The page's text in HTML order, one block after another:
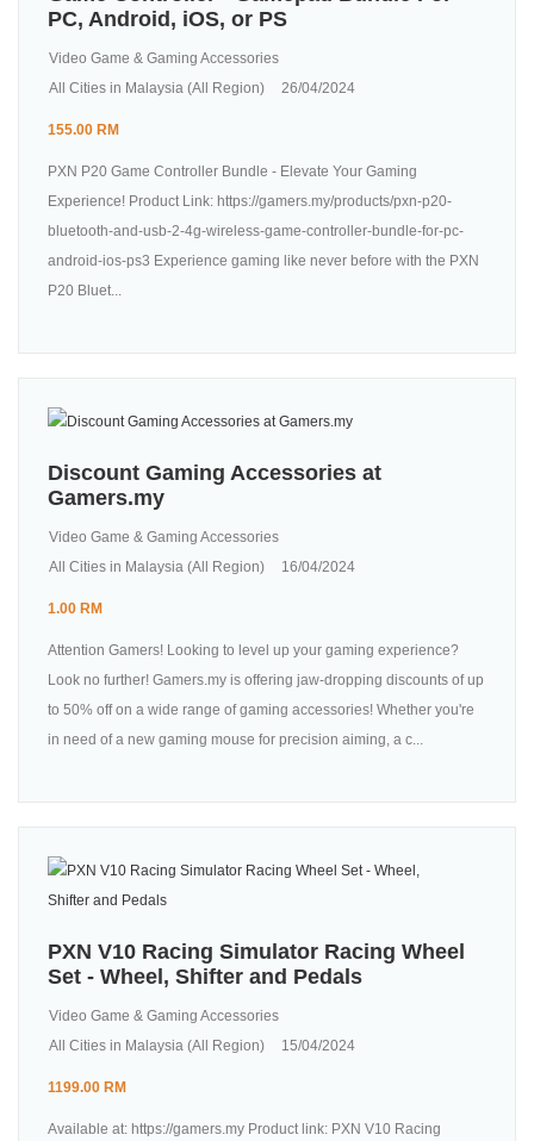
PC, Android, iOS, or PS
Video Game & Gaming Accessories
All Cities in Malaysia (All Region)
26/04/2024
155.00 RM
PXN P20 Game Controller Bundle - Elevate Your Gaming
Experience! Product Link: https://gamers.my/products/pxn-p20-
bluetooth-and-usb-2-4g-wireless-game-controller-bundle-for-pc-
android-ios-ps3 Experience gaming like never before with the PXN
P20 Bluet...
Discount Gaming Accessories at
Gamers.my
Video Game & Gaming Accessories
All Cities in Malaysia (All Region)
16/04/2024
1.00 RM
Attention Gamers! Looking to level up your gaming experience?
Look no further! Gamers.my is offering jaw-dropping discounts of up
to 50% off on a wide range of gaming accessories! Whether you're
in need of a new gaming mouse for precision aiming, a c...
PXN V10 Racing Simulator Racing Wheel
Set - Wheel, Shifter and Pedals
Video Game & Gaming Accessories
All Cities in Malaysia (All Region)
15/04/2024
1199.00 RM
Available at: https://gamers.my Product link: PXN V10 Racing